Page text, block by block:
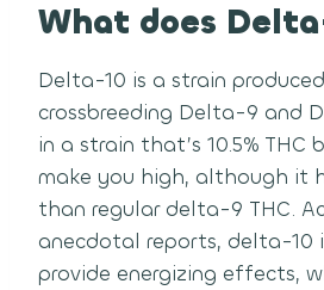
What does
Delta-10 is a strain
crossbreeding Delta-9 and
in a strain that’s 10.5% THC
make you high, although it
than regular delta-9 THC.
anecdotal reports, delta-10
provide energizing effects,